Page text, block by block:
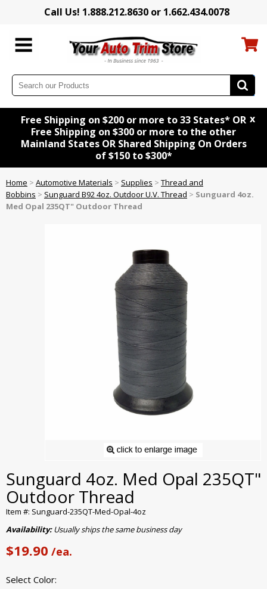
Call Us! 1.888.212.8630 or 1.662.434.0078
Free Shipping on $200 or more to 33 States* OR
Free Shipping on $300 or more to the other
Mainland States OR Shared Shipping On Orders
of $150 to $300*
x
Home > Automotive Materials > Supplies > Thread and
Bobbins > Sunguard B92 4oz. Outdoor U.V. Thread > Sunguard 4oz.
Med Opal 235QT" Outdoor Thread
Sunguard 4oz. Med Opal 235QT"
Outdoor Thread
Item #: Sunguard-235QT-Med-Opal-4oz
Availability:Usually ships the same business day
$19.90 /ea.
Select Color: